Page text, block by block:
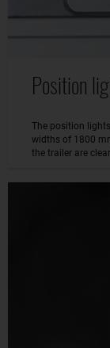
Position
The position
widths of 1800
the trailer are